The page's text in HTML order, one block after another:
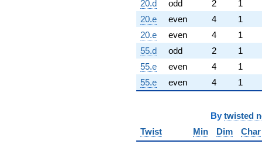
20.d odd 2
1
20.e
even 4
1
20.e
even 4
1
55.d
odd 2
1
55.e
even 4
1
55.e
even 4 1
By twisted
Twist
Min Dim
Char